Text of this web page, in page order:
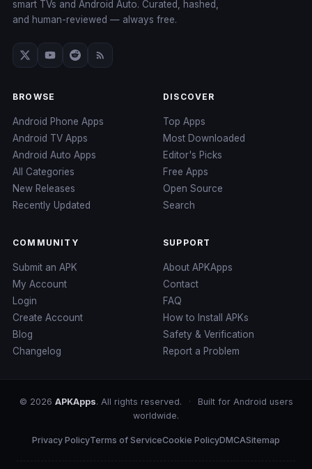
smart TVs and Android Auto. Curated, hashed,
and human-reviewed — always free.
BROWSE
Android Phone Apps
Android TV Apps
Android Auto Apps
All Categories
New Releases
Recently Updated
DISCOVER
Top Apps
Most Downloaded
Editor's Picks
Free Apps
Open Source
Search
COMMUNITY
Submit an APK
My Account
Login
Create Account
Blog
Changelog
SUPPORT
About APKApps
Contact
FAQ
How to Install APKs
Safety & Verification
Report a Problem
© 2026 APKApps. All rights reserved. ·
Built for Android users
worldwide.
Privacy PolicyTerms of ServiceCookie PolicyDMCASitemap